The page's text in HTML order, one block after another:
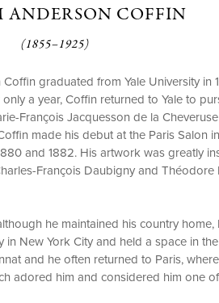
ANDERSON COFFIN
(1855–1925)
graduated from Yale University in
a year, Coffin returned to Yale to
François Jacquesson de la
made his debut at the Paris Salon
and 1882. His artwork was greatly
François Daubigny and
he maintained his country home,
New York City and held a space in
and he often returned to Paris,
adored him and considered him one